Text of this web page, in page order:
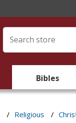
Bibles
/ Religious /